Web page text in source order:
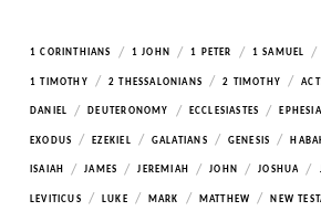
1 CORINTHIANS / 1 JOHN / 1 PETER / 1 SAMUEL /
1 TIMOTHY / 2 THESSALONIANS / 2 TIMOTHY /
DANIEL / DEUTERONOMY / ECCLESIASTES /
EXODUS / EZEKIEL / GALATIANS / GENESIS /
ISAIAH / JAMES / JEREMIAH / JOHN / JOSHUA /
LEVITICUS / LUKE / MARK / MATTHEW / NEW